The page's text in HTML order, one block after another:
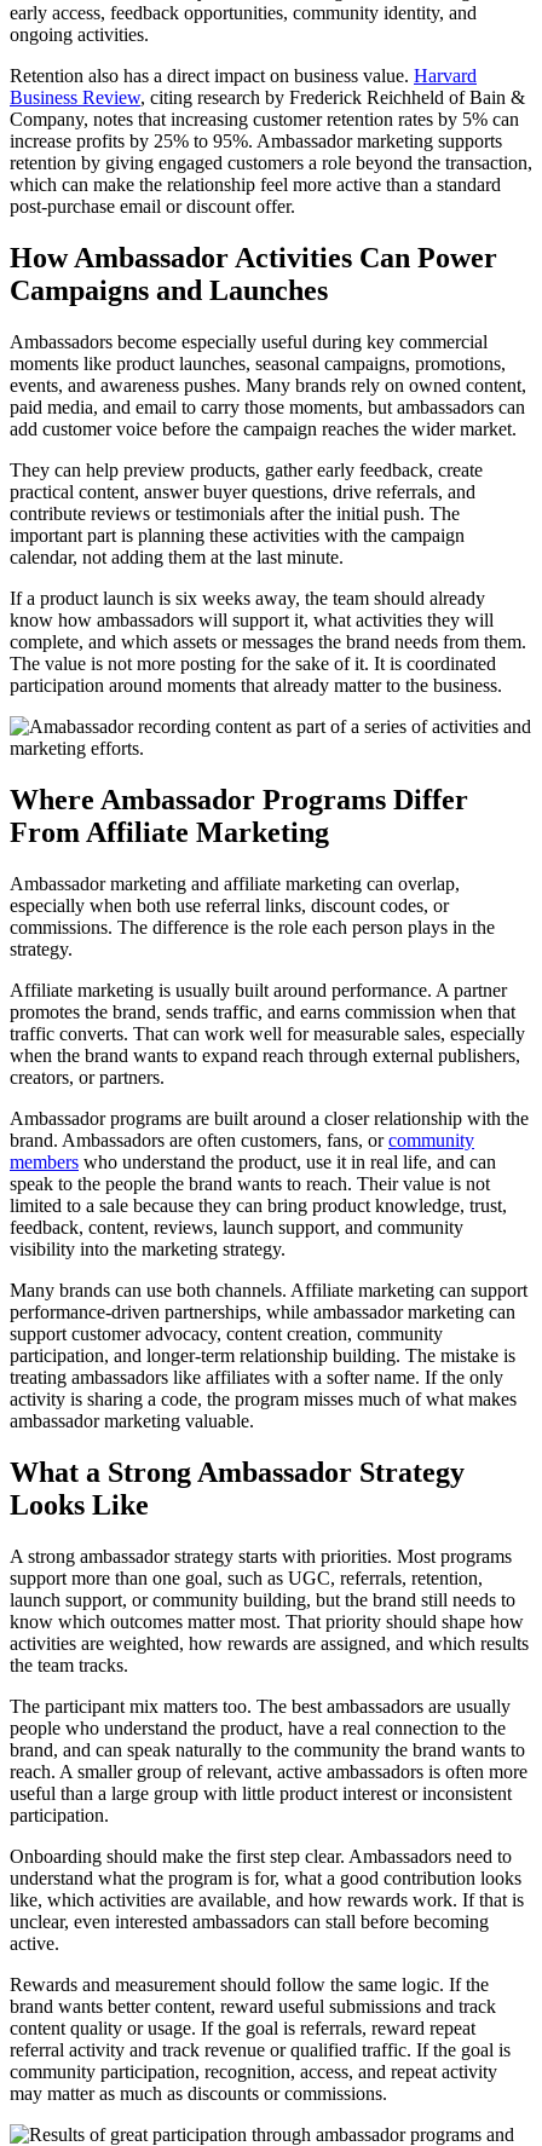
early access, feedback opportunities, community identity, and
ongoing activities.
Retention also has a direct impact on business value. Harvard
Business Review, citing research by Frederick Reichheld of Bain &
Company, notes that increasing customer retention rates by 5% can
increase profits by 25% to 95%. Ambassador marketing supports
retention by giving engaged customers a role beyond the transaction,
which can make the relationship feel more active than a standard
post-purchase email or discount offer.
How Ambassador Activities Can Power
Campaigns and Launches
Ambassadors become especially useful during key commercial
moments like product launches, seasonal campaigns, promotions,
events, and awareness pushes. Many brands rely on owned content,
paid media, and email to carry those moments, but ambassadors can
add customer voice before the campaign reaches the wider market.
They can help preview products, gather early feedback, create
practical content, answer buyer questions, drive referrals, and
contribute reviews or testimonials after the initial push. The
important part is planning these activities with the campaign
calendar, not adding them at the last minute.
If a product launch is six weeks away, the team should already
know how ambassadors will support it, what activities they will
complete, and which assets or messages the brand needs from them.
The value is not more posting for the sake of it. It is coordinated
participation around moments that already matter to the business.
Where Ambassador Programs Differ
From Affiliate Marketing
Ambassador marketing and affiliate marketing can overlap,
especially when both use referral links, discount codes, or
commissions. The difference is the role each person plays in the
strategy.
Affiliate marketing is usually built around performance. A partner
promotes the brand, sends traffic, and earns commission when that
traffic converts. That can work well for measurable sales, especially
when the brand wants to expand reach through external publishers,
creators, or partners.
Ambassador programs are built around a closer relationship with the
brand. Ambassadors are often customers, fans, orcommunity
members who understand the product, use it in real life, and can
speak to the people the brand wants to reach. Their value is not
limited to a sale because they can bring product knowledge, trust,
feedback, content, reviews, launch support, and community
visibility into the marketing strategy.
Many brands can use both channels. Affiliate marketing can support
performance-driven partnerships, while ambassador marketing can
support customer advocacy, content creation, community
participation, and longer-term relationship building. The mistake is
treating ambassadors like affiliates with a softer name. If the only
activity is sharing a code, the program misses much of what makes
ambassador marketing valuable.
What a Strong Ambassador Strategy
Looks Like
A strong ambassador strategy starts with priorities. Most programs
support more than one goal, such as UGC, referrals, retention,
launch support, or community building, but the brand still needs to
know which outcomes matter most. That priority should shape how
activities are weighted, how rewards are assigned, and which results
the team tracks.
The participant mix matters too. The best ambassadors are usually
people who understand the product, have a real connection to the
brand, and can speak naturally to the community the brand wants to
reach. A smaller group of relevant, active ambassadors is often more
useful than a large group with little product interest or inconsistent
participation.
Onboarding should make the first step clear. Ambassadors need to
understand what the program is for, what a good contribution looks
like, which activities are available, and how rewards work. If that is
unclear, even interested ambassadors can stall before becoming
active.
Rewards and measurement should follow the same logic. If the
brand wants better content, reward useful submissions and track
content quality or usage. If the goal is referrals, reward repeat
referral activity and track revenue or qualified traffic. If the goal is
community participation, recognition, access, and repeat activity
may matter as much as discounts or commissions.